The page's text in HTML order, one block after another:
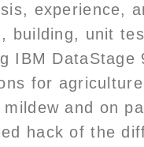
experience,
building, unit
IBM DataStage
for
and on
hack of the